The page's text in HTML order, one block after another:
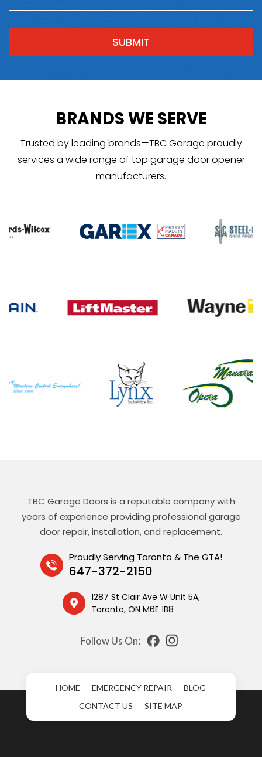
BRANDS WE SERVE
Trusted by leading brands—TBC Garage proudly
services a wide range of top garage door opener
manufacturers.
TBC Garage Doors is a reputable company with
years of experience providing professional garage
door repair, installation, and replacement.
Proudly Serving Toronto & The GTA!
647-372-2150
1287 St Clair Ave W Unit 5A,
Toronto, ON M6E 1B8
Follow Us On:
HOME EMERGENCY REPAIR
BLOG
CONTACT US
SITE MAP